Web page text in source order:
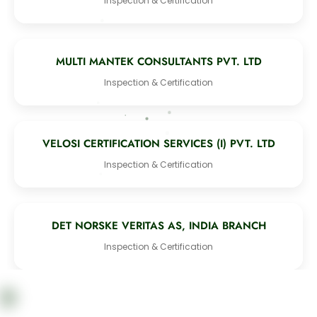
MULTI MANTEK CONSULTANTS PVT. LTD
Inspection & Certification
VELOSI CERTIFICATION SERVICES (I) PVT. LTD
Inspection & Certification
DET NORSKE VERITAS AS, INDIA BRANCH
Inspection & Certification